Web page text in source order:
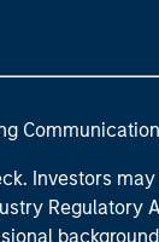
Investors
Regulatory